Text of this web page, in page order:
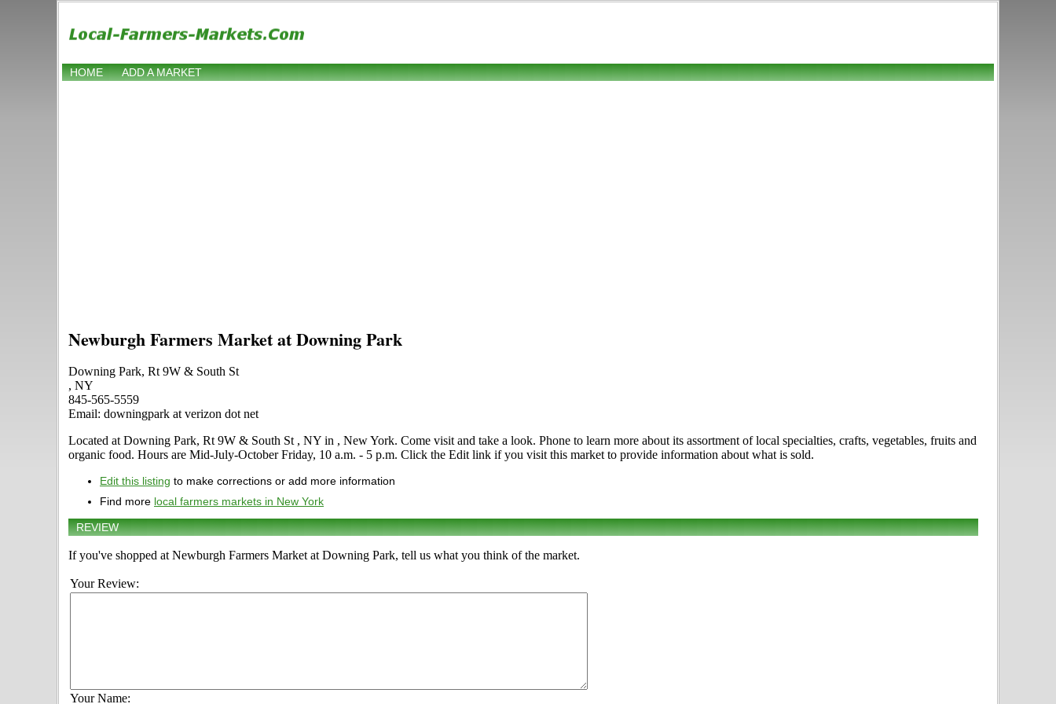
HOME ADD A MARKET
Newburgh Farmers Market at Downing Park
Downing Park, Rt 9W & South St
, NY
845-565-5559
Email: downingpark at verizon dot net
Located at Downing Park, Rt 9W & South St , NY in , New York. Come visit and take a look. Phone to learn more about its assortment of local specialties, crafts, vegetables, fruits and
organic food. Hours are Mid-July-October Friday, 10 a.m. - 5 p.m. Click the Edit link if you visit this market to provide information about what is sold.
Edit this listing to make corrections or add more information
Find more local farmers markets in New York
REVIEW
If you've shopped at Newburgh Farmers Market at Downing Park, tell us what you think of the market.
Your Review:
Your Name: